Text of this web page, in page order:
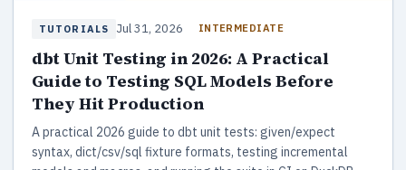
TUTORIALS Jul 31, 2026 INTERMEDIATE
dbt Unit Testing in 2026: A Practical
Guide to Testing SQL Models Before
They Hit Production
A practical 2026 guide to dbt unit tests: given/expect
syntax, dict/csv/sql fixture formats, testing incremental